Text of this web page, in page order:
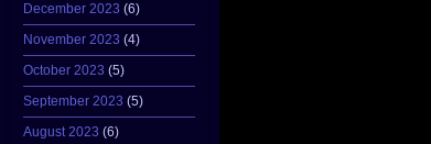
December 2023 (6)
November 2023 (4)
October 2023 (5)
September 2023 (5)
August 2023 (6)